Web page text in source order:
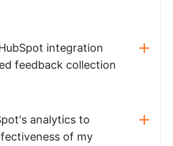
integration
feedback collection
analytics to
of my